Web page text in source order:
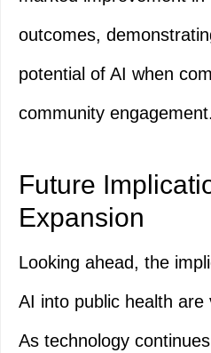
outcomes,
potential of AI when
community engagement.
Future
Expansion
Looking ahead, the
AI into public health are
As technology